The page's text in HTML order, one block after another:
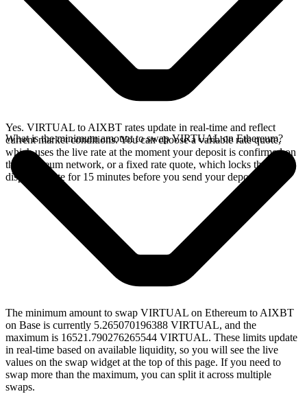
Yes. VIRTUAL to AIXBT rates update in real-time and reflect
current market conditions. You can choose a variable rate quote,
which uses the live rate at the moment your deposit is confirmed on
the Ethereum network, or a fixed rate quote, which locks the
displayed rate for 15 minutes before you send your deposit.
What is the minimum amount to swap VIRTUAL on Ethereum?
The minimum amount to swap VIRTUAL on Ethereum to AIXBT
on Base is currently 5.265070196388 VIRTUAL, and the
maximum is 16521.790276265544 VIRTUAL. These limits update
in real-time based on available liquidity, so you will see the live
values on the swap widget at the top of this page. If you need to
swap more than the maximum, you can split it across multiple
swaps.